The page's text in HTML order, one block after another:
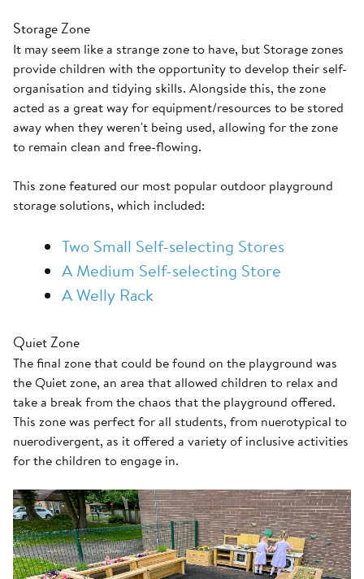
Storage Zone
It may seem like a strange zone to have, but Storage zones
provide children with the opportunity to develop their self-
organisation and tidying skills. Alongside this, the zone
acted as a great way for equipment/resources to be stored
away when they weren't being used, allowing for the zone
to remain clean and free-flowing.
This zone featured our most popular outdoor playground
storage solutions, which included:
Two Small Self-selecting Stores
A Medium Self-selecting Store
A Welly Rack
Quiet Zone
The final zone that could be found on the playground was
the Quiet zone, an area that allowed children to relax and
take a break from the chaos that the playground offered.
This zone was perfect for all students, from nuerotypical to
nuerodivergent, as it offered a variety of inclusive activities
for the children to engage in.